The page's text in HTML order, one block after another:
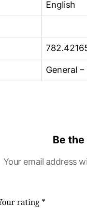
English
General
Be
Your email address
rating *